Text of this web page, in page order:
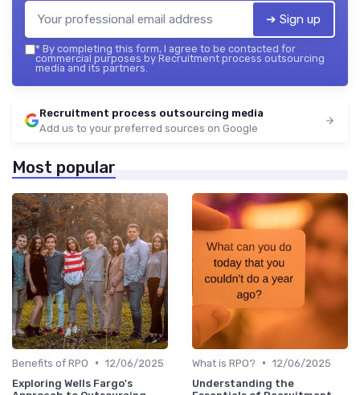
➔ Sign up
* By completing this form, I agree to be contacted for
commercial purposes by Recruitment process outsourcing
media and its partners.
Recruitment process outsourcing media
Add us to your preferred sources on Google
Most popular
Benefits of RPO • 12/06/2025
Exploring Wells Fargo's
What is RPO? • 12/06/2025
Understanding the